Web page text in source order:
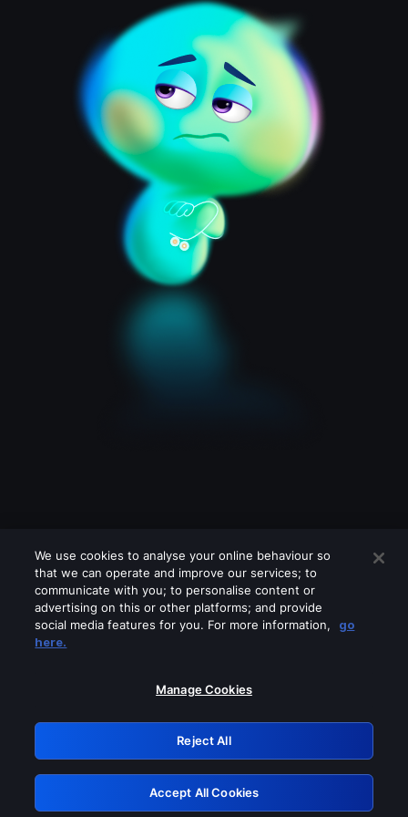
Please turn off any of these services
GRN: 0.8b1c2117.1786204970.7bf893c3
Retry
We use cookies to analyse your online behaviour so
that we can operate and improve our services; to
communicate with you; to personalise content or
advertising on this or other platforms; and provide
social media features for you. For more information,
go
here.
Manage Cookies
Reject All
Accept All Cookies